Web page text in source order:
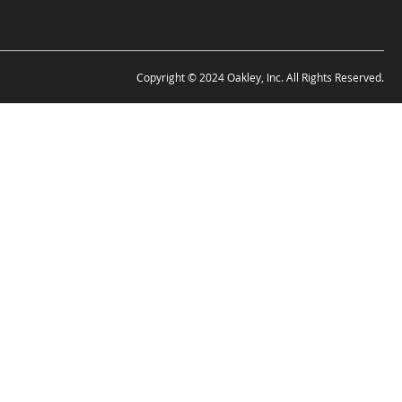
Copyright © 2024 Oakley, Inc. All Rights Reserved.